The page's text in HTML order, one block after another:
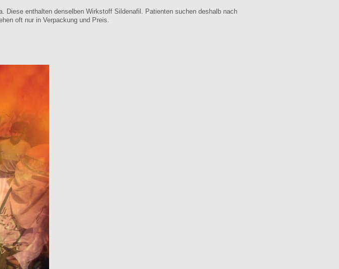
enthalten denselben Wirkstoff Sildenafil. Patienten suchen deshalb nach
oft nur in Verpackung und Preis.